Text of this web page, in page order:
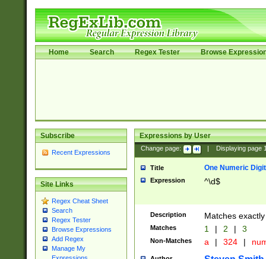
Home Search Regex Tester Browse
Subscribe
Recent Expressions
Site Links
Regex Cheat Sheet
Search
Regex Tester
Browse Expressions
Add Regex
Manage My
Expressions by User
Change page: Displaying page
Title One Numeric Digit
Expression ^\d$
Description Matches
Matches 1 | 2 | 3
Non-Matches a | 324 |